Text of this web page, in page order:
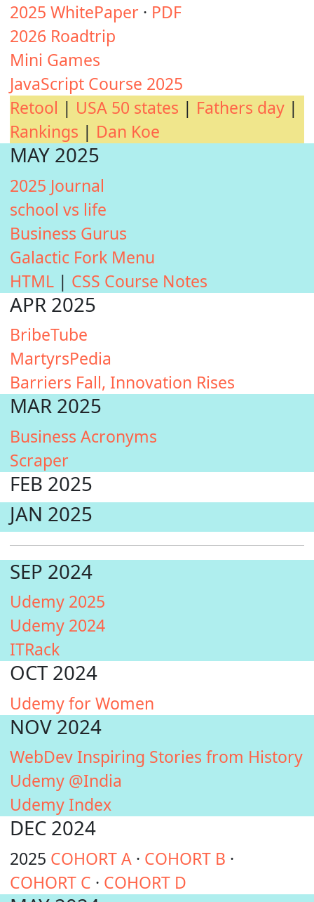
2025 WhitePaper · PDF
2026 Roadtrip
Mini Games
JavaScript Course 2025
Retool | USA 50 states | Fathers day |
Rankings | Dan Koe
MAY 2025
2025 Journal
school vs life
Business Gurus
Galactic Fork Menu
HTML | CSS Course Notes
APR 2025
BribeTube
MartyrsPedia
Barriers Fall, Innovation Rises
MAR 2025
Business Acronyms
Scraper
FEB 2025
JAN 2025
SEP 2024
Udemy 2025
Udemy 2024
ITRack
OCT 2024
Udemy for Women
NOV 2024
WebDev Inspiring Stories from History
Udemy @India
Udemy Index
DEC 2024
2025 COHORT A · COHORT B ·
COHORT C · COHORT D